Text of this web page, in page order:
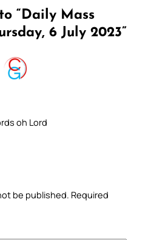
“Daily Mass
6 July 2023”
oh Lord
be published. Required